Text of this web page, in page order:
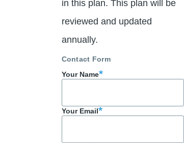
in this plan. This plan will be
reviewed and updated
annually.
Contact Form
Your Name
Your Email